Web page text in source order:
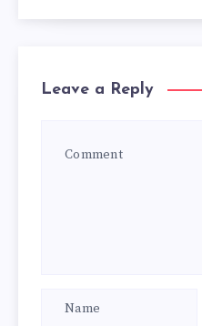
Leave a Reply